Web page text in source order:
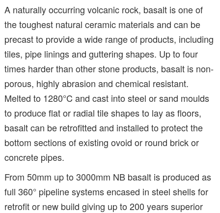
A naturally occurring volcanic rock, basalt is one of
the toughest natural ceramic materials and can be
precast to provide a wide range of products, including
tiles, pipe linings and guttering shapes. Up to four
times harder than other stone products, basalt is non-
porous, highly abrasion and chemical resistant.
Melted to 1280°C and cast into steel or sand moulds
to produce flat or radial tile shapes to lay as floors,
basalt can be retrofitted and installed to protect the
bottom sections of existing ovoid or round brick or
concrete pipes.
From 50mm up to 3000mm NB basalt is produced as
full 360° pipeline systems encased in steel shells for
retrofit or new build giving up to 200 years superior